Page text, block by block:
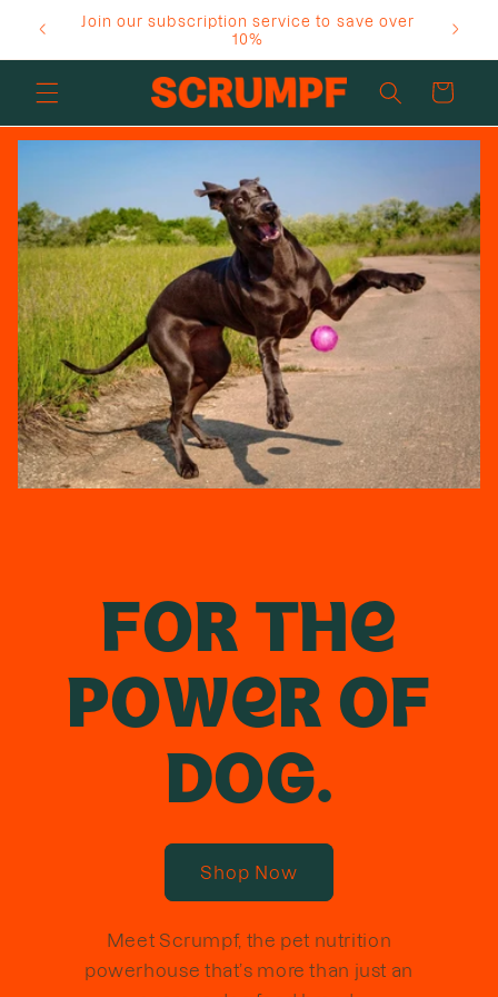
Skip to
content
Join our subscription service to save over
10%
Cart
FOR THE
POWER OF
DOG.
Shop Now
Meet Scrumpf, the pet nutrition
powerhouse that’s more than just an